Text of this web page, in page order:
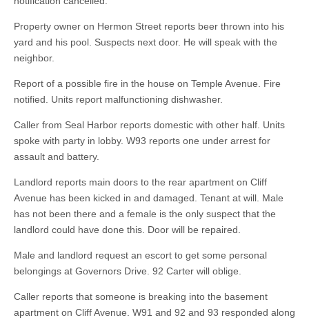
Property owner on Hermon Street reports beer thrown into his
yard and his pool. Suspects next door. He will speak with the
neighbor.
Report of a possible fire in the house on Temple Avenue. Fire
notified. Units report malfunctioning dishwasher.
Caller from Seal Harbor reports domestic with other half. Units
spoke with party in lobby. W93 reports one under arrest for
assault and battery.
Landlord reports main doors to the rear apartment on Cliff
Avenue has been kicked in and damaged. Tenant at will. Male
has not been there and a female is the only suspect that the
landlord could have done this. Door will be repaired.
Male and landlord request an escort to get some personal
belongings at Governors Drive. 92 Carter will oblige.
Caller reports that someone is breaking into the basement
apartment on Cliff Avenue. W91 and 92 and 93 responded along